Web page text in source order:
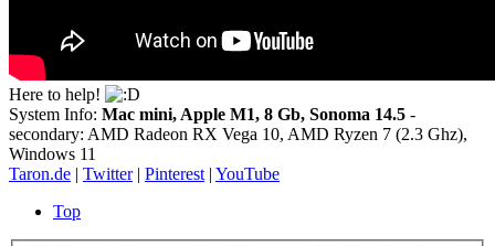
Here to help!
System Info: Mac mini, Apple M1, 8 Gb, Sonoma 14.5 -
secondary: AMD Radeon RX Vega 10, AMD Ryzen 7 (2.3 Ghz),
Windows 11
Taron.de | Twitter| Pinterest | YouTube
Top